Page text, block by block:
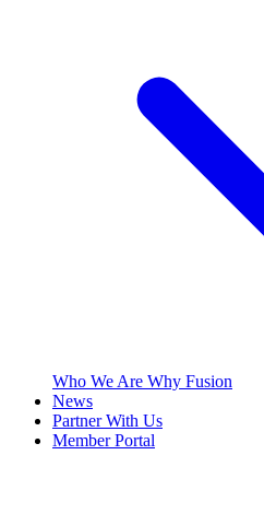
Who We Are Why Fusion
News
Partner With Us
Member Portal